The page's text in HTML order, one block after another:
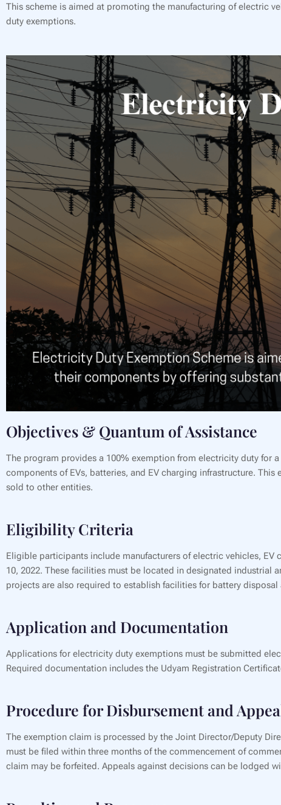
This scheme is aimed at promoting the manufacturing of electric
duty exemptions.
Objectives & Quantum of Assistance
The program provides a 100% exemption from electricity duty for
components of EVs, batteries, and EV charging infrastructure.
sold to other entities.
Eligibility Criteria
Eligible participants include manufacturers of electric vehicles,
10, 2022. These facilities must be located in designated industrial
projects are also required to establish facilities for battery disposal
Application and Documentation
Applications for electricity duty exemptions must be submitted
Required documentation includes the Udyam Registration
Procedure for Disbursement and
The exemption claim is processed by the Joint Director/Deputy
must be filed within three months of the commencement of
claim may be forfeited. Appeals against decisions can be lodged